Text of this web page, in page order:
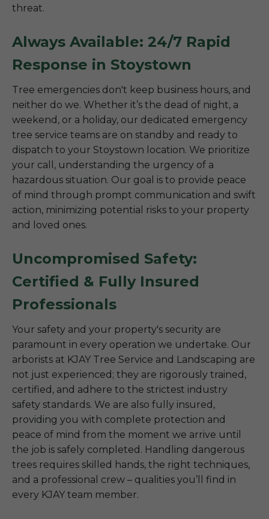
threat.
Always Available: 24/7 Rapid
Response in Stoystown
Tree emergencies don't keep business hours, and
neither do we. Whether it’s the dead of night, a
weekend, or a holiday, our dedicated emergency
tree service teams are on standby and ready to
dispatch to your Stoystown location. We prioritize
your call, understanding the urgency of a
hazardous situation. Our goal is to provide peace
of mind through prompt communication and swift
action, minimizing potential risks to your property
and loved ones.
Uncompromised Safety:
Certified & Fully Insured
Professionals
Your safety and your property's security are
paramount in every operation we undertake. Our
arborists at KJAY Tree Service and Landscaping are
not just experienced; they are rigorously trained,
certified, and adhere to the strictest industry
safety standards. We are also fully insured,
providing you with complete protection and
peace of mind from the moment we arrive until
the job is safely completed. Handling dangerous
trees requires skilled hands, the right techniques,
and a professional crew – qualities you’ll find in
every KJAY team member.